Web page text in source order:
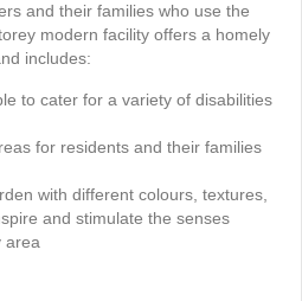
and their families who use the
modern facility offers a homely
includes:
to cater for a variety of disabilities
for residents and their families
with different colours, textures,
and stimulate the senses
area